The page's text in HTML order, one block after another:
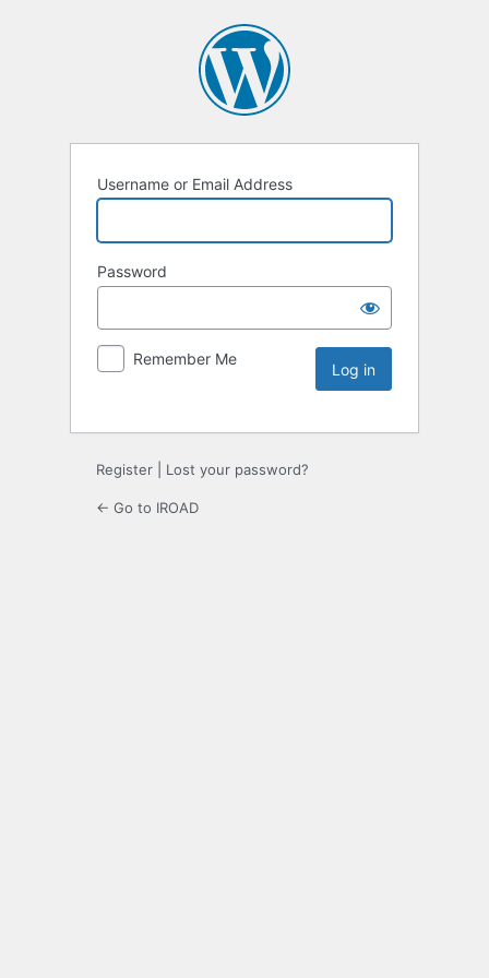
Username or Email Address
Password
Remember Me
Register Lost your password?
← Go to IROAD